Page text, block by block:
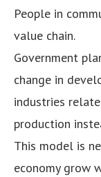
People in
value chain.
Government
change in
industries
production
This model is
economy grow